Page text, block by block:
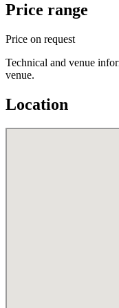
Price range
Price on request
Technical and venue
venue.
Location